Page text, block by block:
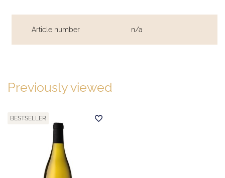
Article number n/a
Previously viewed
BESTSELLER